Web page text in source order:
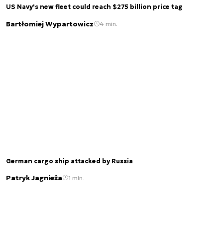
US Navy's new fleet could reach $275 billion price tag
Bartłomiej Wypartowicz 4 min.
German cargo ship attacked by Russia
Patryk Jagnieża 1 min.